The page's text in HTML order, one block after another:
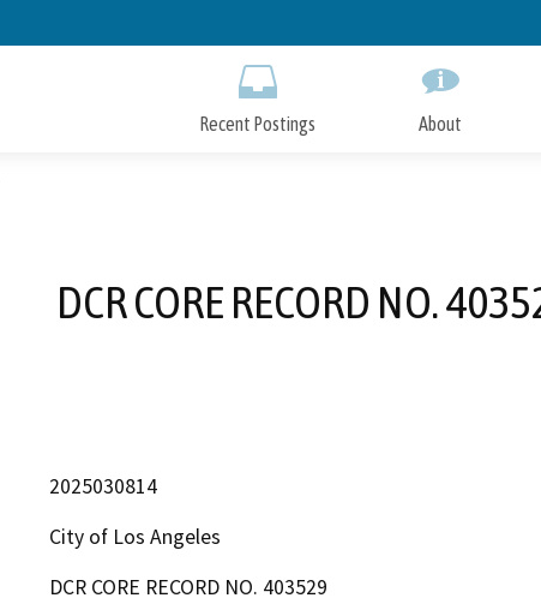
to
Recent Postings About
DCR CORE RECORD NO.
2025030814
City of Los Angeles
DCR CORE RECORD NO. 403529